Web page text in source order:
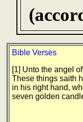
Bible Verses
[1] Unto the angel
These things saith
in his right hand,
seven golden